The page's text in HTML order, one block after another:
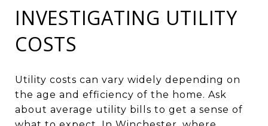
INVESTIGATING UTILITY
COSTS
Utility costs can vary widely depending on
the age and efficiency of the home. Ask
about average utility bills to get a sense of